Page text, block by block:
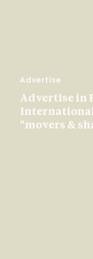
Advertise
Advertise in
International
"movers &